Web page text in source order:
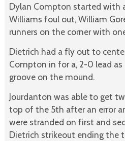
Dylan Compton started with
Williams foul out, William
runners on the corner with
Dietrich had a fly out to
Compton in for a, 2-0 lead
groove on the mound.
Jourdanton was able to get
top of the 5th after an error
were stranded on first and
Dietrich strikeout ending the